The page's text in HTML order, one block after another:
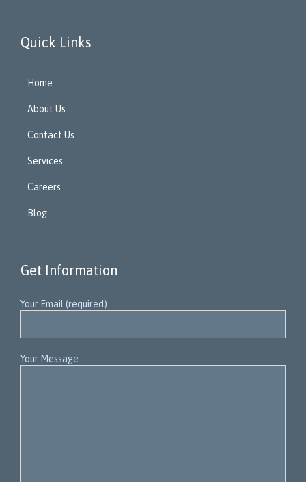
Quick Links
Home
About Us
Contact Us
Services
Careers
Blog
Get Information
Your Email (required)
Your Message